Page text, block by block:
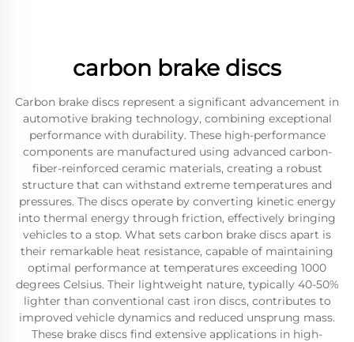
carbon brake discs
Carbon brake discs represent a significant advancement in
automotive braking technology, combining exceptional
performance with durability. These high-performance
components are manufactured using advanced carbon-
fiber-reinforced ceramic materials, creating a robust
structure that can withstand extreme temperatures and
pressures. The discs operate by converting kinetic energy
into thermal energy through friction, effectively bringing
vehicles to a stop. What sets carbon brake discs apart is
their remarkable heat resistance, capable of maintaining
optimal performance at temperatures exceeding 1000
degrees Celsius. Their lightweight nature, typically 40-50%
lighter than conventional cast iron discs, contributes to
improved vehicle dynamics and reduced unsprung mass.
These brake discs find extensive applications in high-